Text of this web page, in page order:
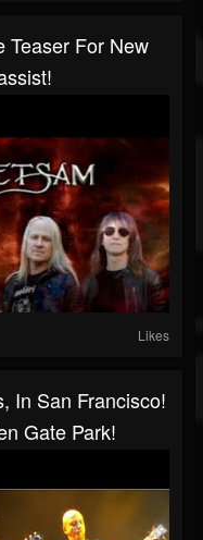
Teaser For New
Likes
In San Francisco!
Gate Park!